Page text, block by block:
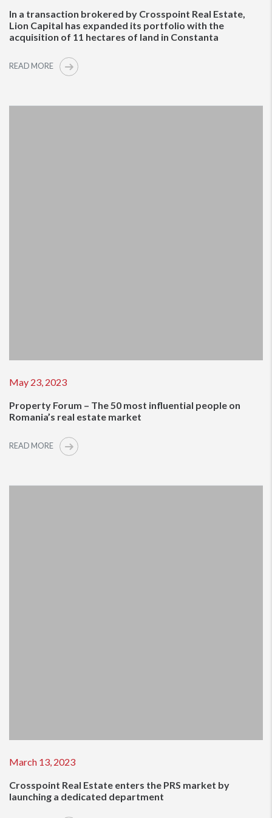
In a transaction brokered by Crosspoint Real Estate,
Lion Capital has expanded its portfolio with the
acquisition of 11 hectares of land in Constanta
READ MORE
May 23, 2023
Property Forum – The 50 most influential people on
Romania’s real estate market
READ MORE
March 13, 2023
Crosspoint Real Estate enters the PRS market by
launching a dedicated department